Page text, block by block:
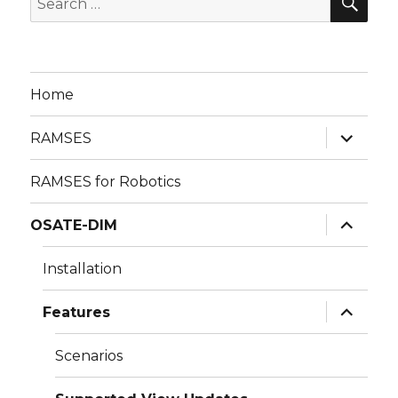
for:
Home
RAMSES
expand
child
menu
RAMSES for Robotics
OSATE-DIM
expand
child
menu
Installation
Features
expand
child
menu
Scenarios